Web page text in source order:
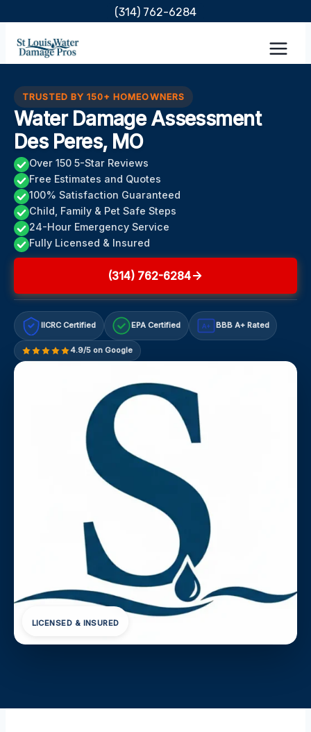
content
(314) 762-6284
TRUSTED BY 150+ HOMEOWNERS
Water Damage Assessment
Des Peres, MO
Over 150 5-Star Reviews
Free Estimates and Quotes
100% Satisfaction Guaranteed
Child, Family & Pet Safe Steps
24-Hour Emergency Service
Fully Licensed & Insured
(314) 762-6284
IICRC Certified EPA Certified A+ BBB A+ Rated
4.9/5 on Google
LICENSED & INSURED